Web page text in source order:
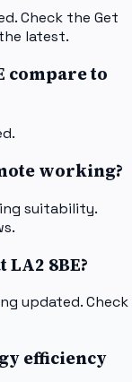
Check the Get
latest.
compare to
working?
suitability.
8BE?
updated. Check
efficiency